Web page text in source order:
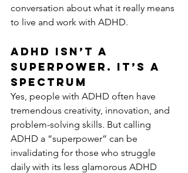
conversation about what it really means
to live and work with ADHD.
ADHD Isn’t a
Superpower. It’s a
Spectrum
Yes, people with ADHD often have
tremendous creativity, innovation, and
problem-solving skills. But calling
ADHD a “superpower” can be
invalidating for those who struggle
daily with its less glamorous ADHD